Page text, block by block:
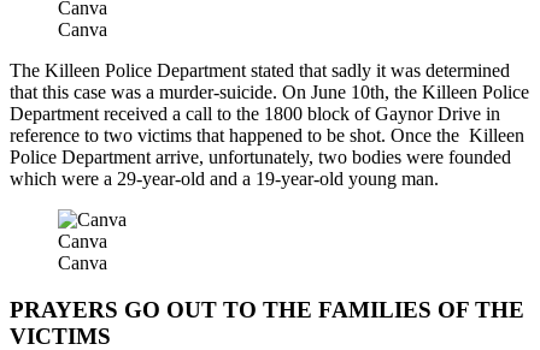
Canva
Canva
The Killeen Police Department stated that sadly it was determined
that this case was a murder-suicide. On June 10th, the Killeen Police
Department received a call to the 1800 block of Gaynor Drive in
reference to two victims that happened to be shot. Once the Killeen
Police Department arrive, unfortunately, two bodies were founded
which were a 29-year-old and a 19-year-old young man.
Canva
Canva
PRAYERS GO OUT TO THE FAMILIES OF THE
VICTIMS